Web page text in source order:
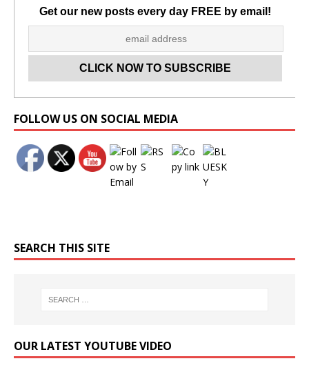
Get our new posts every day FREE by email!
FOLLOW US ON SOCIAL MEDIA
SEARCH THIS SITE
OUR LATEST YOUTUBE VIDEO